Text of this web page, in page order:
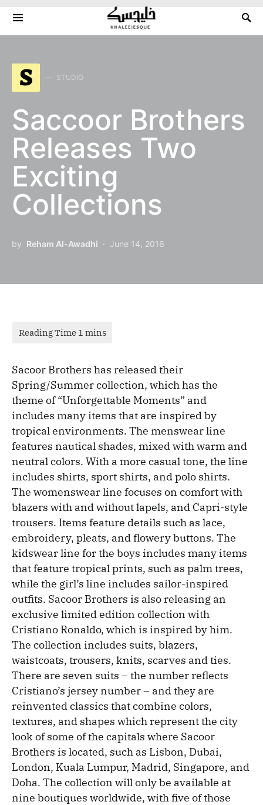
Search for:
S STUDIO
Saccoor Brothers
Releases Two
Exciting
Collections
by Reham Al-Awadhi June 14, 2016
Sacoor Brothers has released their
Spring/Summer collection, which has the
theme of “Unforgettable Moments” and
includes many items that are inspired by
tropical environments. The menswear line
features nautical shades, mixed with warm and
neutral colors. With a more casual tone, the line
includes shirts, sport shirts, and polo shirts.
The womenswear line focuses on comfort with
blazers with and without lapels, and Capri-style
trousers. Items feature details such as lace,
embroidery, pleats, and flowery buttons. The
kidswear line for the boys includes many items
that feature tropical prints, such as palm trees,
while the girl’s line includes sailor-inspired
outfits. Sacoor Brothers is also releasing an
exclusive limited edition collection with
Cristiano Ronaldo, which is inspired by him.
The collection includes suits, blazers,
waistcoats, trousers, knits, scarves and ties.
There are seven suits – the number reflects
Cristiano’s jersey number – and they are
reinvented classics that combine colors,
textures, and shapes which represent the city
look of some of the capitals where Sacoor
Brothers is located, such as Lisbon, Dubai,
London, Kuala Lumpur, Madrid, Singapore, and
Doha. The collection will only be available at
nine boutiques worldwide, with five of those